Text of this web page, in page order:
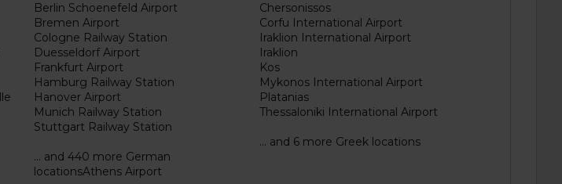
Berlin Schoenefeld Airport
Bremen Airport
Cologne Railway Station
Duesseldorf Airport
Frankfurt Airport
Hamburg Railway Station
Hanover Airport
Munich Railway Station
Stuttgart Railway Station
... and 440 more German
locationsAthens Airport
Chersonissos
Corfu International Airport
Iraklion International Airport
Iraklion
Kos
Mykonos International Airport
Platanias
Thessaloniki International Airport
... and 6 more Greek locations